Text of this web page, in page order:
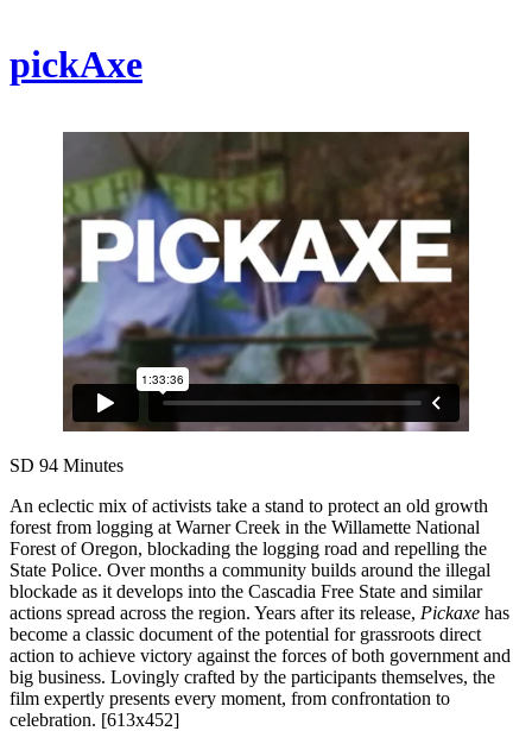
pickAxe
SD 94 Minutes
An eclectic mix of activists take a stand to protect an old growth
forest from logging at Warner Creek in the Willamette National
Forest of Oregon, blockading the logging road and repelling the
State Police. Over months a community builds around the illegal
blockade as it develops into the Cascadia Free State and similar
actions spread across the region. Years after its release, Pickaxe has
become a classic document of the potential for grassroots direct
action to achieve victory against the forces of both government and
big business. Lovingly crafted by the participants themselves, the
film expertly presents every moment, from confrontation to
celebration. [613x452]